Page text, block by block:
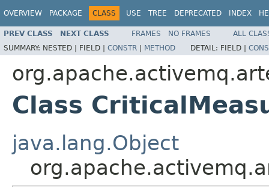
OVERVIEW PACKAGE CLASS USE TREE DEPRECATED INDEX
PREV CLASS NEXT CLASS FRAMES NO FRAMES
ALL
SUMMARY: NESTED | FIELD | CONSTR | METHOD DETAIL: FIELD |
Class
java.lang.Object